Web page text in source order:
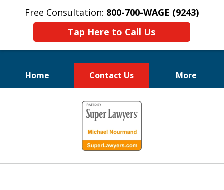
Free Consultation: 800-700-WAGE (9243)
Tap Here to Call Us
Home Contact Us More
We Fight for
Employee Rights